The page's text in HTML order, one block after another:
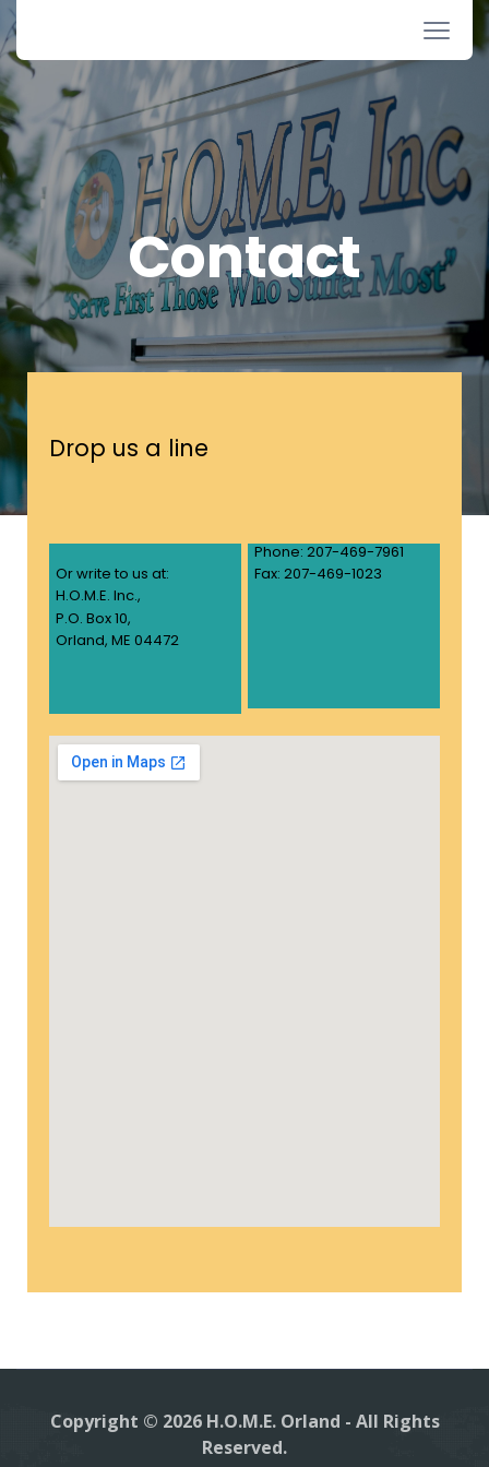
Contact
Drop us a line
Or write to us at:
H.O.M.E. Inc.,
P.O. Box 10,
Orland, ME 04472
Phone: 207-469-7961
Fax: 207-469-1023
Copyright © 2026 H.O.M.E. Orland - All Rights
Reserved.